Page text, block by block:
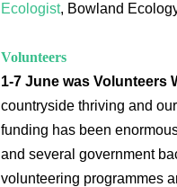
Ecologist, Bowland
Volunteers
1-7 June was Volunteers
countryside thriving and
funding has been
and several government
volunteering programmes